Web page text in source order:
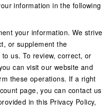
information in the following
your information. We strive
or supplement the
us. To review, correct, or
can visit our website and
these operations. If a right
page, you can contact us
in this Privacy Policy,